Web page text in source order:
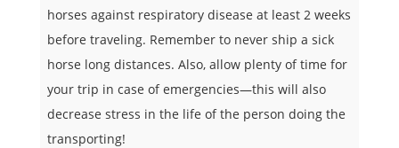
horses against respiratory disease at least 2 weeks
before traveling. Remember to never ship a sick
horse long distances. Also, allow plenty of time for
your trip in case of emergencies—this will also
decrease stress in the life of the person doing the
transporting!